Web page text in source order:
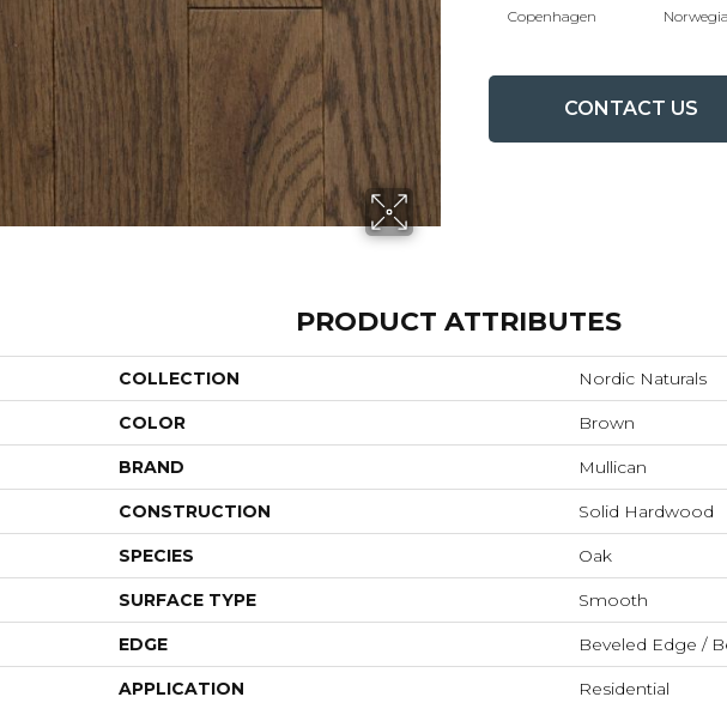
Copenhagen
CONTACT US
PRODUCT ATTRIBUTES
COLLECTION Nordic Naturals
COLOR Brown
BRAND Mullican
CONSTRUCTION Solid Hardwood
SPECIES Oak
SURFACE TYPE Smooth
EDGE Beveled Edge /
APPLICATION Residential